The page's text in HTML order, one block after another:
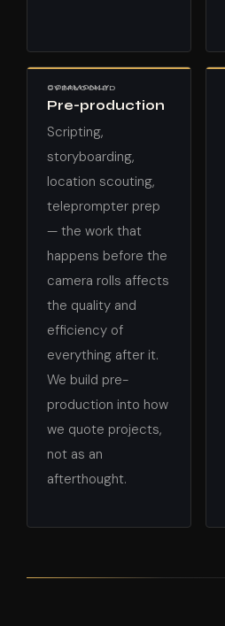
COMMONLY OVERLOOKED
Pre-production
Scripting,
storyboarding,
location scouting,
teleprompter prep
— the work that
happens before the
camera rolls affects
the quality and
efficiency of
everything after it.
We build pre-
production into how
we quote projects,
not as an
afterthought.